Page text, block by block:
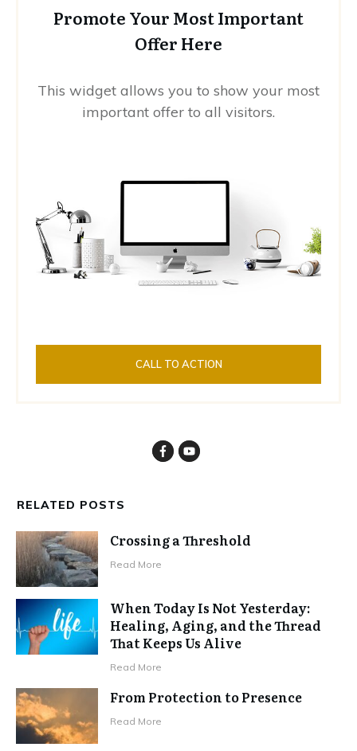
Promote Your Most Important
Offer Here
This widget allows you to show your most
important offer to all visitors.
CALL TO ACTION
RELATED POSTS
Crossing a Threshold
Read More
When Today Is Not Yesterday:
Healing, Aging, and the Thread
That Keeps Us Alive
Read More
From Protection to Presence
Read More